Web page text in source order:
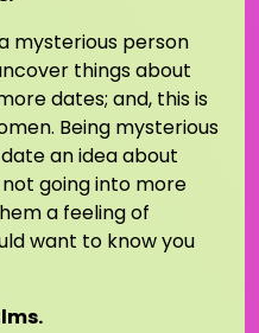
mysterious person
things about
dates; and, this is
Being mysterious
an idea about
going into more
a feeling of
want to know you